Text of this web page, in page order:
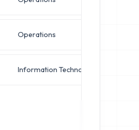
Operations
Information Technology